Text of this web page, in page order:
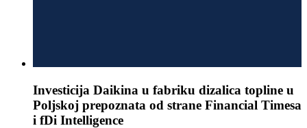
Investicija Daikina u fabriku dizalica topline u
Poljskoj prepoznata od strane Financial Timesa
i fDi Intelligence